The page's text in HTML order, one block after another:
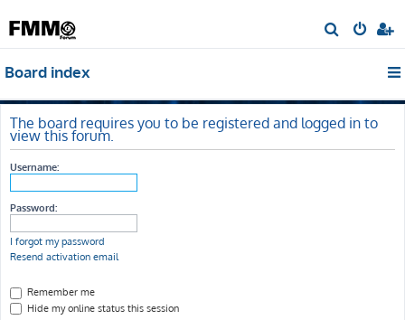
e
c
Board index
The board requires you to be registered and logged in to
view this forum.
Username:
Password:
I forgot my password
Resend activation email
Remember me
Hide my online status this session